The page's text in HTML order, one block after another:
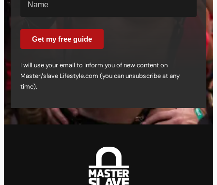
Get my free guide
I will use your email to inform you of new content on
Master/slave Lifestyle.com (you can unsubscribe at any
time).